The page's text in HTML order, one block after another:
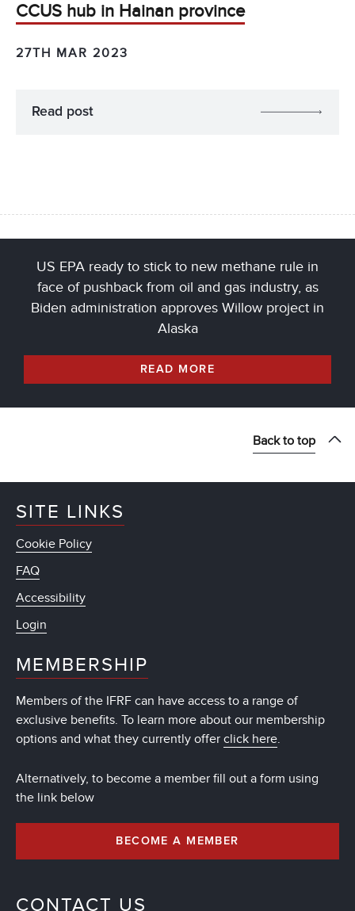
CCUS hub in Hainan province
27TH MAR 2023
Read post
US EPA ready to stick to new methane rule in
face of pushback from oil and gas industry, as
Biden administration approves Willow project in
Alaska
READ MORE
Back to top
SITE LINKS
Cookie Policy
FAQ
Accessibility
Login
MEMBERSHIP
Members of the IFRF can have access to a range of
exclusive benefits. To learn more about our membership
options and what they currently offer click here.
Alternatively, to become a member fill out a form using
the link below
BECOME A MEMBER
CONTACT US